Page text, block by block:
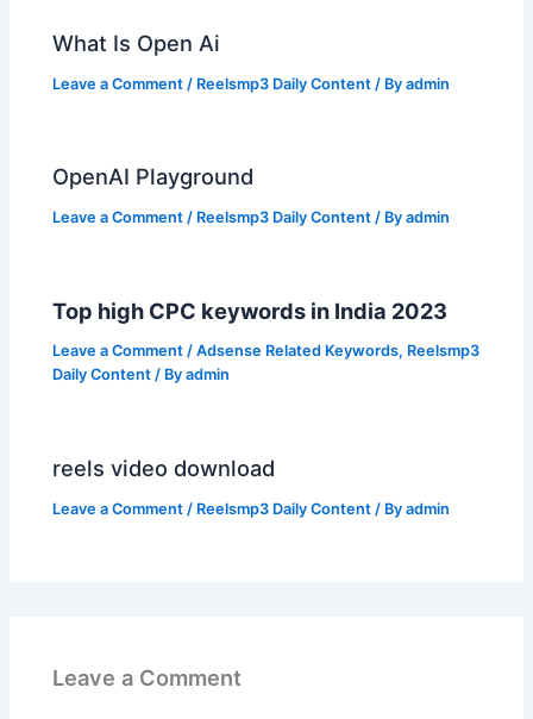
What Is Open Ai
Leave a Comment / Reelsmp3 Daily Content / Byadmin
OpenAI Playground
Leave a Comment / Reelsmp3 Daily Content / Byadmin
Top high CPC keywords in India 2023
Leave a Comment /Adsense Related Keywords, Reelsmp3
Daily Content / Byadmin
reels video download
Leave a Comment / Reelsmp3 Daily Content / Byadmin
Leave a Comment